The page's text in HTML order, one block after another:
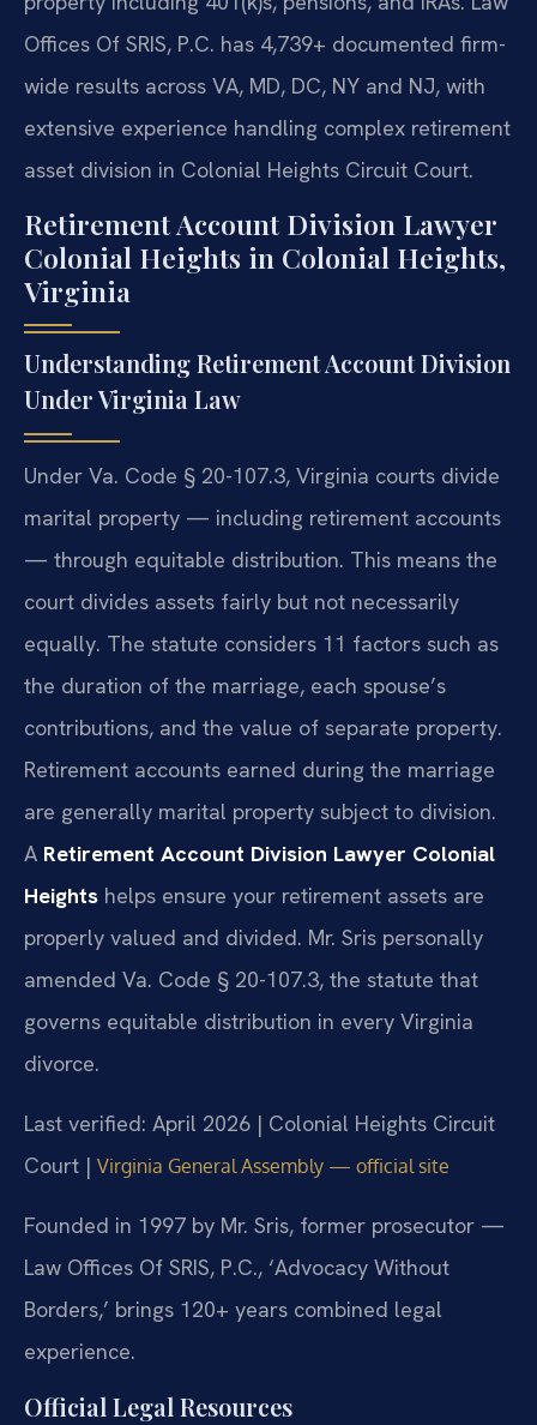
Offices Of SRIS, P.C. has 4,739+ documented firm-
wide results across VA, MD, DC, NY and NJ, with
extensive experience handling complex retirement
asset division in Colonial Heights Circuit Court.
Retirement Account Division Lawyer
Colonial Heights in Colonial Heights,
Virginia
Understanding Retirement Account Division
Under Virginia Law
Under Va. Code § 20-107.3, Virginia courts divide
marital property — including retirement accounts
— through equitable distribution. This means the
court divides assets fairly but not necessarily
equally. The statute considers 11 factors such as
the duration of the marriage, each spouse’s
contributions, and the value of separate property.
Retirement accounts earned during the marriage
are generally marital property subject to division.
A Retirement Account Division Lawyer Colonial
Heights helps ensure your retirement assets are
properly valued and divided. Mr. Sris personally
amended Va. Code § 20-107.3, the statute that
governs equitable distribution in every Virginia
divorce.
Last verified: April 2026 | Colonial Heights Circuit
Court | Virginia General Assembly — official site
Founded in 1997 by Mr. Sris, former prosecutor —
Law Offices Of SRIS, P.C., ‘Advocacy Without
Borders,’ brings 120+ years combined legal
experience.
Official Legal Resources